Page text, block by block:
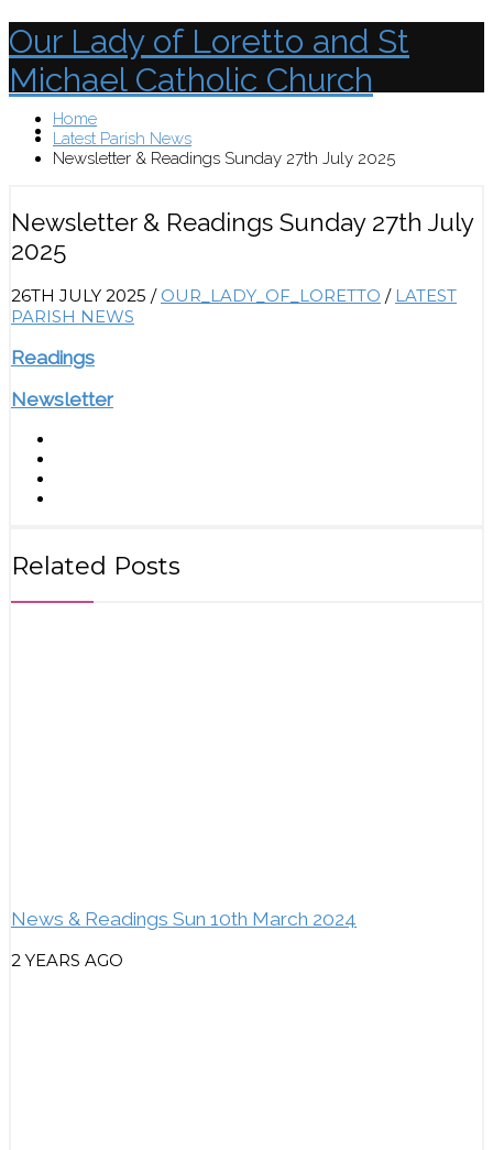
Our Lady of Loretto and St
Michael Catholic Church
Menu
Home
Latest Parish News
Newsletter & Readings Sunday 27th July 2025
Newsletter & Readings Sunday 27th July
2025
26TH JULY 2025 / OUR_LADY_OF_LORETTO / LATEST
PARISH NEWS
Readings
Newsletter
Related Posts
News & Readings Sun 10th March 2024
2 YEARS AGO